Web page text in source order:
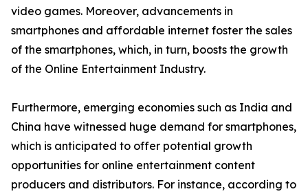
video games. Moreover, advancements in
smartphones and affordable internet foster the sales
of the smartphones, which, in turn, boosts the growth
of the Online Entertainment Industry.
Furthermore, emerging economies such as India and
China have witnessed huge demand for smartphones,
which is anticipated to offer potential growth
opportunities for online entertainment content
producers and distributors. For instance, according to